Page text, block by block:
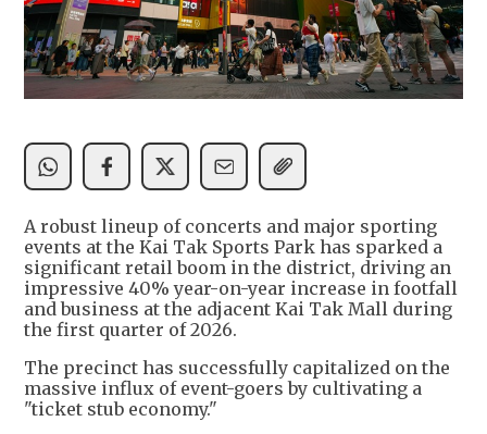
A robust lineup of concerts and major sporting
events at the Kai Tak Sports Park has sparked a
significant retail boom in the district, driving an
impressive 40% year-on-year increase in footfall
and business at the adjacent Kai Tak Mall during
the first quarter of 2026.
The precinct has successfully capitalized on the
massive influx of event-goers by cultivating a
"ticket stub economy."